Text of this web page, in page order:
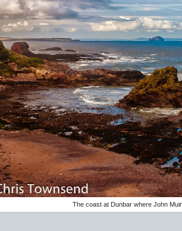
The coast at Dunbar where John